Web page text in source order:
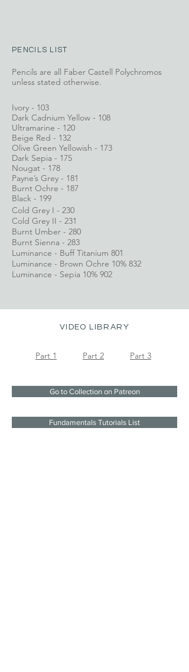
PENCILS LIST
Pencils are all Faber Castell Polychromos
unless stated otherwise.
Ivory - 103
Dark Cadnium Yellow - 108
Ultramarine - 120
Beige Red - 132
Olive Green Yellowish - 173
Dark Sepia - 175
Nougat - 178
Payne’s Grey - 181
Burnt Ochre - 187
Black - 199
Cold Grey I - 230
Cold Grey II - 231
Burnt Umber - 280
Burnt Sienna - 283
Luminance - Buff Titanium 801
Luminance - Brown Ochre 10% 832
Luminance - Sepia 10% 902
VIDEO LIBRARY
Part 1 Part 2 Part 3
Go to Collection on Patreon
Fundamentals Tutorials List